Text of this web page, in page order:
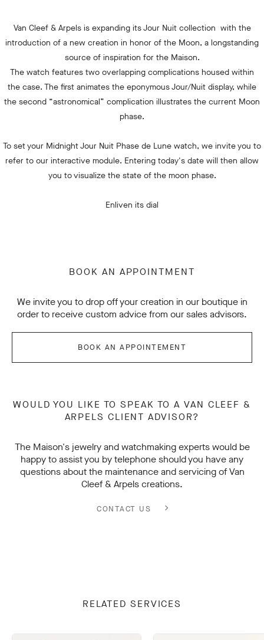
Van Cleef & Arpels is expanding its Jour Nuit collection with the
introduction of a new creation in honor of the Moon, a longstanding
source of inspiration for the Maison.
The watch features two overlapping complications housed within
the case. The first animates the eponymous Jour/Nuit display, while
the second “astronomical” complication illustrates the current Moon
phase.
To set your Midnight Jour Nuit Phase de Lune watch, we invite you to
refer to our interactive module. Entering today's date will then allow
you to visualize the state of the moon phase.
Enliven its dial
BOOK AN APPOINTMENT
We invite you to drop off your creation in our boutique in
order to receive custom advice from our sales advisors.
BOOK AN APPOINTEMENT
WOULD YOU LIKE TO SPEAK TO A VAN CLEEF &
ARPELS CLIENT ADVISOR?
The Maison's jewelry and watchmaking experts would be
happy to assist you by telephone should you have any
questions about the maintenance and servicing of Van
Cleef & Arpels creations.
CONTACT US
RELATED SERVICES